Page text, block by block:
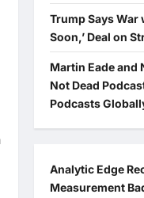
Trump Says War
Soon,’ Deal on
Martin Eade and
Not Dead
Podcasts
Analytic Edge
Measurement